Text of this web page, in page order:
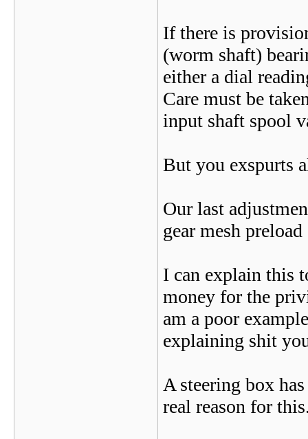
If there is
(worm shaft)
either a dial
Care must be
input shaft spool
But you exspurts
Our last
gear mesh
I can explain this
money for the
am a poor
explaining shit
A steering box
real reason for